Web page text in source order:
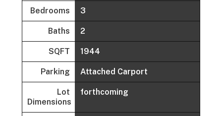
Bedrooms 3
Baths 2
SQFT 1944
Parking Attached Carport
Lot
Dimensions
forthcoming